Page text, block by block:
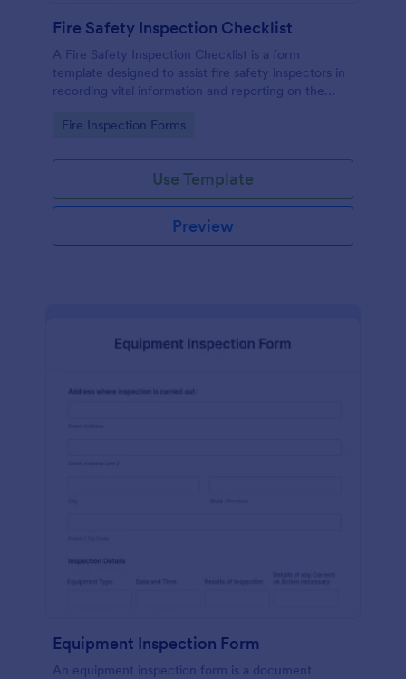
Fire Safety Inspection Checklist
A Fire Safety Inspection Checklist is a form
template designed to assist fire safety inspectors in
recording vital information and reporting on the
Go to Category:
Fire Inspection Forms
Use Template
Preview
Equipment Inspection Form
An equipment inspection form is a document